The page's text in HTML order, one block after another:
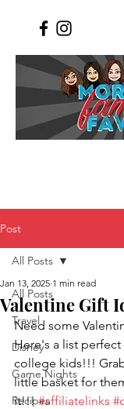
Post
All Posts
Travel
Disney
Game Nights
Recipes
All Posts
Valentine Gift
Jan 13, 2025 1 min read
Need some
Here's a list
college kids!!!
little basket for
it!!! #affiliatelinks